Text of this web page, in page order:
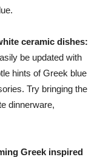
ceramic dishes:
be updated with
hints of Greek blue
Try bringing the
dinnerware,
Greek inspired